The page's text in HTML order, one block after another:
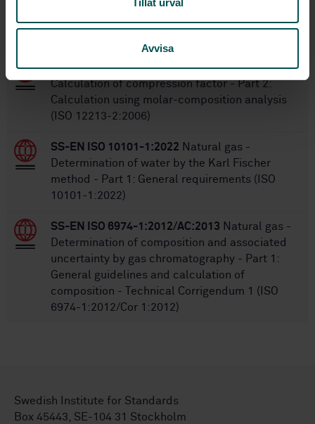
Avvisa
Within the same area
SS-EN ISO 12213-2:2009Natural gas -
Calculation of compression factor - Part 2:
Calculation using molar-composition analysis
(ISO 12213-2:2006)
SS-EN ISO 10101-1:2022 Natural gas -
Determination of water by the Karl Fischer
method - Part 1: General requirements (ISO
10101-1:2022)
SS-EN ISO 6974-1:2012/AC:2013 Natural gas -
Determination of composition and associated
uncertainty by gas chromatography - Part 1:
General guidelines and calculation of
composition - Technical Corrigendum 1 (ISO
6974-1:2012/Cor 1:2012)
Swedish Institute for Standards
Box 45443, SE-104 31 Stockholm